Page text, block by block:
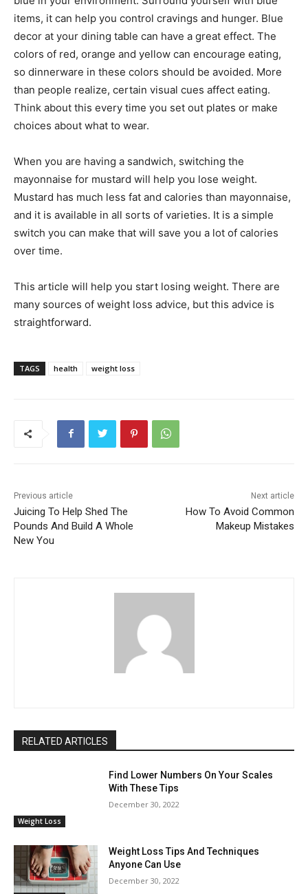
items, it can help you control cravings and hunger. Blue
decor at your dining table can have a great effect. The
colors of red, orange and yellow can encourage eating,
so dinnerware in these colors should be avoided. More
than people realize, certain visual cues affect eating.
Think about this every time you set out plates or make
choices about what to wear.
When you are having a sandwich, switching the
mayonnaise for mustard will help you lose weight.
Mustard has much less fat and calories than mayonnaise,
and it is available in all sorts of varieties. It is a simple
switch you can make that will save you a lot of calories
over time.
This article will help you start losing weight. There are
many sources of weight loss advice, but this advice is
straightforward.
TAGS health weight loss
Previous article
Juicing To Help Shed The
Pounds And Build A Whole
New You
Next article
How To Avoid Common
Makeup Mistakes
RELATED ARTICLES
Weight Loss
Find Lower Numbers On Your Scales
With These Tips
December 30, 2022
Weight Loss Tips And Techniques
Anyone Can Use
December 30, 2022